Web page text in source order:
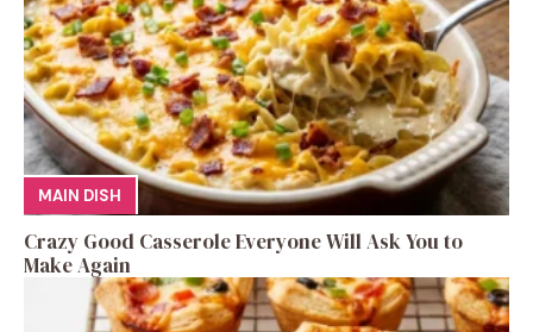
MAIN DISH
Crazy Good Casserole Everyone Will Ask You to
Make Again